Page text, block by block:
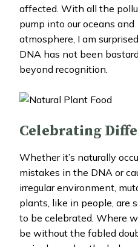
affected. With all the
pump into our oceans and
atmosphere, I am
DNA has not been
beyond recognition.
Celebrating
Whether it’s naturally
mistakes in the DNA or
irregular environment,
plants, like in people, are
to be celebrated. Where
be without the fabled